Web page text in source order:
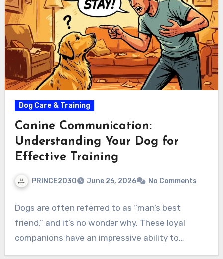
Dog Care & Training
Canine Communication:
Understanding Your Dog for
Effective Training
PRINCE2030 June 26, 2026 No Comments
Dogs are often referred to as “man’s best
friend,” and it’s no wonder why. These loyal
companions have an impressive ability to…